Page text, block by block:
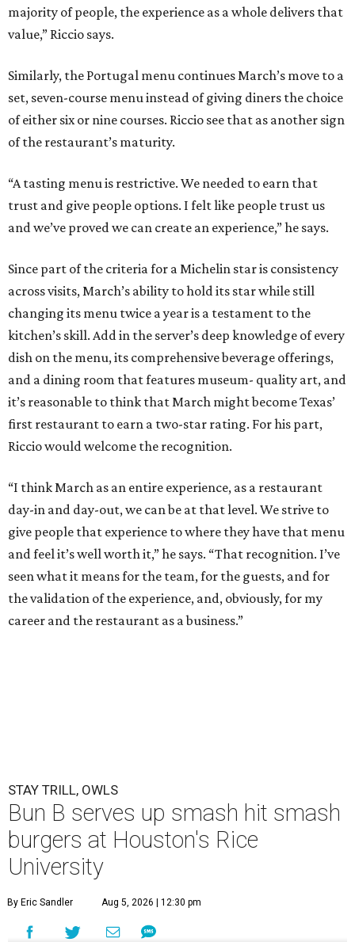
majority of people, the experience as a whole delivers that
value,” Riccio says.
Similarly, the Portugal menu continues March’s move to a
set, seven-course menu instead of giving diners the choice
of either six or nine courses. Riccio see that as another sign
of the restaurant’s maturity.
“A tasting menu is restrictive. We needed to earn that
trust and give people options. I felt like people trust us
and we’ve proved we can create an experience,” he says.
Since part of the criteria for a Michelin star is consistency
across visits, March’s ability to hold its star while still
changing its menu twice a year is a testament to the
kitchen’s skill. Add in the server’s deep knowledge of every
dish on the menu, its comprehensive beverage offerings,
and a dining room that features museum- quality art, and
it’s reasonable to think that March might become Texas’
first restaurant to earn a two-star rating. For his part,
Riccio would welcome the recognition.
“I think March as an entire experience, as a restaurant
day-in and day-out, we can be at that level. We strive to
give people that experience to where they have that menu
and feel it’s well worth it,” he says. “That recognition. I’ve
seen what it means for the team, for the guests, and for
the validation of the experience, and, obviously, for my
career and the restaurant as a business.”
STAY TRILL, OWLS
Bun B serves up smash hit smash
burgers at Houston's Rice
University
By Eric Sandler Aug 5, 2026 | 12:30 pm